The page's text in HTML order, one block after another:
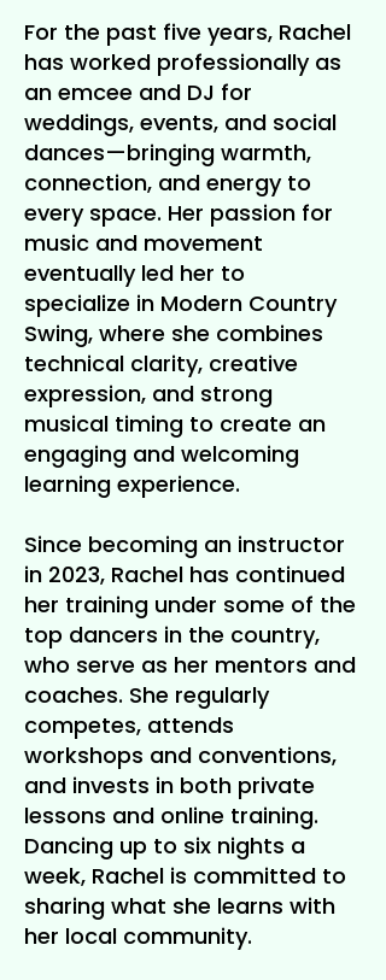
For the past five years, Rachel
has worked professionally as
an emcee and DJ for
weddings, events, and social
dances—bringing warmth,
connection, and energy to
every space. Her passion for
music and movement
eventually led her to
specialize in Modern Country
Swing, where she combines
technical clarity, creative
expression, and strong
musical timing to create an
engaging and welcoming
learning experience.
Since becoming an instructor
in 2023, Rachel has continued
her training under some of the
top dancers in the country,
who serve as her mentors and
coaches. She regularly
competes, attends
workshops and conventions,
and invests in both private
lessons and online training.
Dancing up to six nights a
week, Rachel is committed to
sharing what she learns with
her local community.